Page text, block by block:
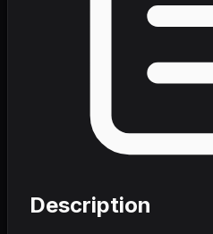
Description